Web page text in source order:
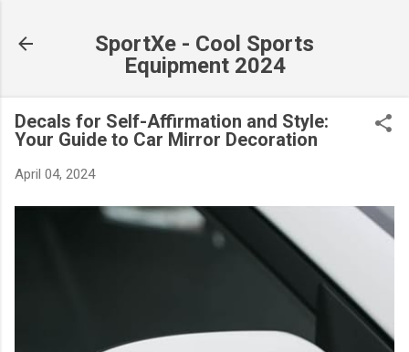
SportXe - Cool Sports
Equipment 2024
Decals for Self-Affirmation and Style:
Your Guide to Car Mirror Decoration
April 04, 2024